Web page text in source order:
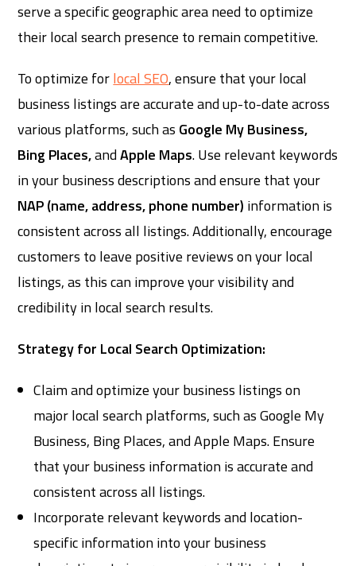
serve a specific geographic area need to optimize
their local search presence to remain competitive.
To optimize forlocal SEO, ensure that your local
business listings are accurate and up-to-date across
various platforms, such as Google My Business,
Bing Places,andApple Maps. Use relevant keywords
in your business descriptions and ensure that your
NAP (name, address, phone number) information is
consistent across all listings. Additionally, encourage
customers to leave positive reviews on your local
listings, as this can improve your visibility and
credibility in local search results.
Strategy for Local Search Optimization:
Claim and optimize your business listings on
major local search platforms, such as Google My
Business, Bing Places, and Apple Maps. Ensure
that your business information is accurate and
consistent across all listings.
Incorporate relevant keywords and location-
specific information into your business